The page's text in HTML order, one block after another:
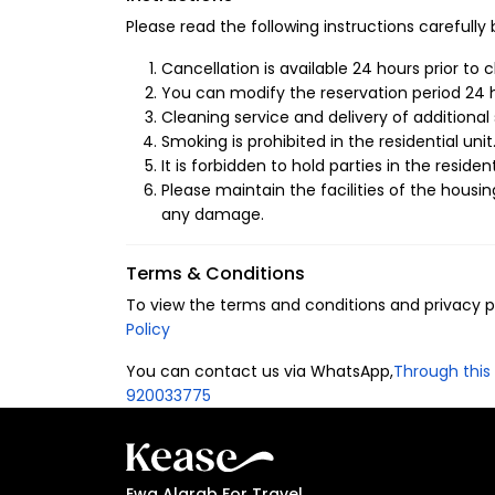
Smart Entry System:Enjoy a seamless,
at any time.
Fully Equipped Kitchen:Features all
Smart TV:Stay entertained with high-
sophisticated stay.
Why Stay in Al
Al Sulaimaniyah is the vibrant heart of
business centers and the city’s finest dining
environment with easy access to everything
Please read the following instructions carefully
Cancellation is available 24 hours prior to
You can modify the reservation period
Cleaning service and delivery of
Smoking is prohibited in the residential unit.
It is forbidden to hold parties in the
Please maintain the facilities of the
any damage.
Terms & Conditions
To view the terms and conditions and privacy
Policy
You can contact us via WhatsApp,Through this
920033775